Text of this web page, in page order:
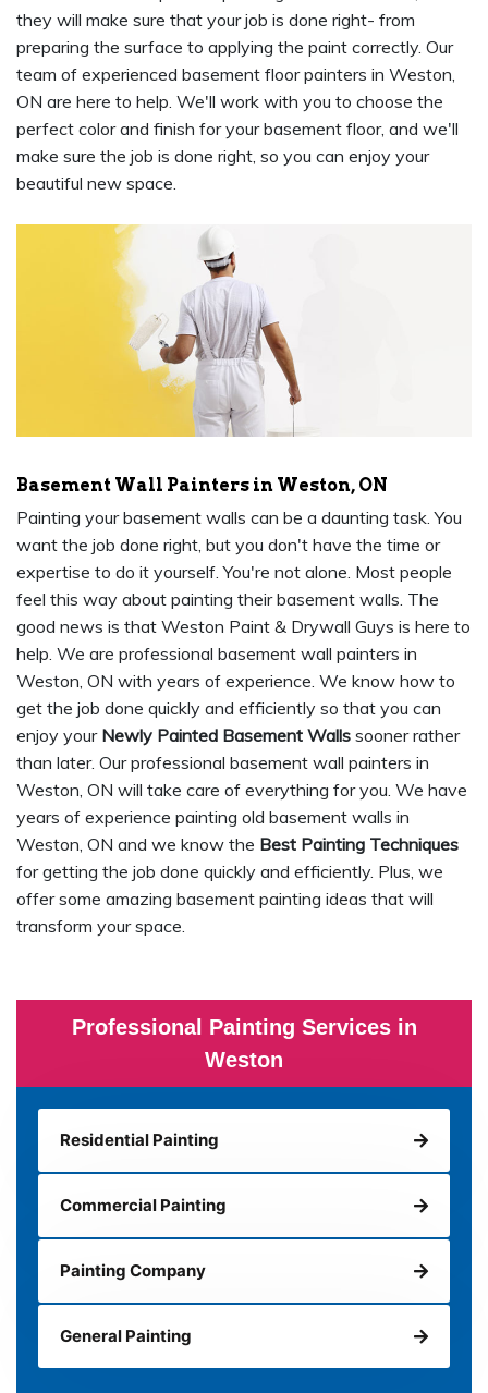
Professional Painting Services in
Weston
Residential Painting
Commercial Painting
Painting Company
General Painting
they will make sure that your job is done right- from
preparing the surface to applying the paint correctly. Our
team of experienced basement floor painters in Weston,
ON are here to help. We'll work with you to choose the
perfect color and finish for your basement floor, and we'll
make sure the job is done right, so you can enjoy your
beautiful new space.
Basement Wall Painters in Weston, ON
Painting your basement walls can be a daunting task. You
want the job done right, but you don't have the time or
expertise to do it yourself. You're not alone. Most people
feel this way about painting their basement walls. The
good news is that Weston Paint & Drywall Guys is here to
help. We are professional basement wall painters in
Weston, ON with years of experience. We know how to
get the job done quickly and efficiently so that you can
enjoy your Newly Painted Basement Walls sooner rather
than later. Our professional basement wall painters in
Weston, ON will take care of everything for you. We have
years of experience painting old basement walls in
Weston, ON and we know the Best Painting Techniques
for getting the job done quickly and efficiently. Plus, we
offer some amazing basement painting ideas that will
transform your space.